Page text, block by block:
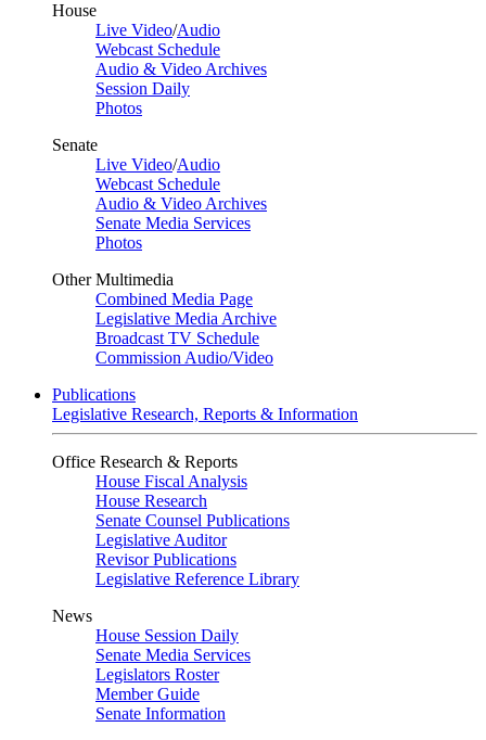
House
Live Video/Audio
Webcast Schedule
Audio & Video Archives
Session Daily
Photos
Senate
Live Video/Audio
Webcast Schedule
Audio & Video Archives
Senate Media Services
Photos
Other Multimedia
Combined Media Page
Legislative Media Archive
Broadcast TV Schedule
Commission Audio/Video
Publications
Legislative Research, Reports & Information
Office Research & Reports
House Fiscal Analysis
House Research
Senate Counsel Publications
Legislative Auditor
Revisor Publications
Legislative Reference Library
News
House Session Daily
Senate Media Services
Legislators Roster
Member Guide
Senate Information